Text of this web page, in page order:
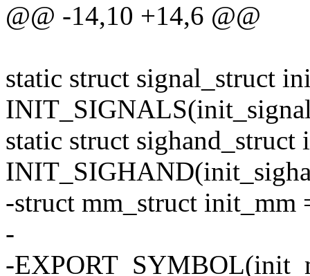
@@ -14,10 +14,6 @@
static struct signal_struct
static struct sighand_struct
-struct mm_struct
-
-